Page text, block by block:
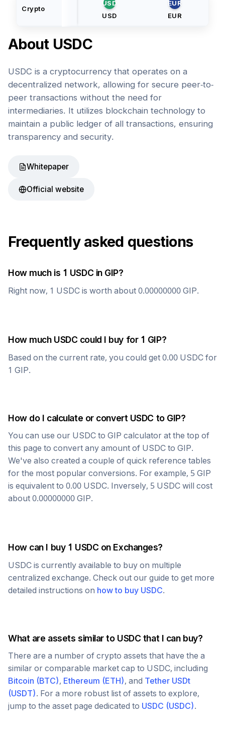
Crypto
USD
USD
EUR
EUR
About USDC
USDC is a cryptocurrency that operates on a
decentralized network, allowing for secure peer-to-
peer transactions without the need for
intermediaries. It utilizes blockchain technology to
maintain a public ledger of all transactions, ensuring
transparency and security.
Whitepaper
Official website
Frequently asked questions
How much is 1 USDC in GIP?
Right now, 1 USDC is worth about 0.00000000 GIP.
How much USDC could I buy for 1 GIP?
Based on the current rate, you could get 0.00 USDC for
1 GIP.
How do I calculate or convert USDC to GIP?
You can use our USDC to GIP calculator at the top of
this page to convert any amount of USDC to GIP.
We've also created a couple of quick reference tables
for the most popular conversions. For example, 5 GIP
is equivalent to 0.00 USDC. Inversely, 5 USDC will cost
about 0.00000000 GIP.
How can I buy 1 USDC on Exchanges?
USDC is currently available to buy on multiple
centralized exchange. Check out our guide to get more
detailed instructions on how to buy USDC.
What are assets similar to USDC that I can buy?
There are a number of crypto assets that have the a
similar or comparable market cap to USDC, including
Bitcoin (BTC), Ethereum (ETH), and Tether USDt
(USDT). For a more robust list of assets to explore,
jump to the asset page dedicated to USDC (USDC).